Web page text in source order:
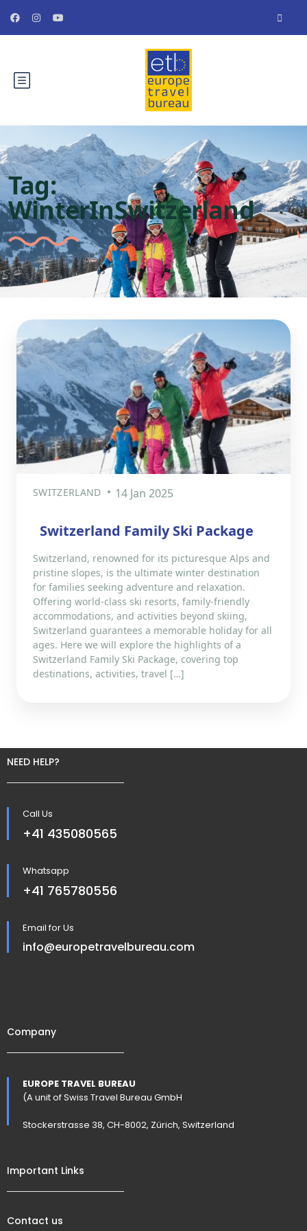
Tag:
WinterInSwitzerland
SWITZERLAND 14 Jan 2025
Switzerland Family Ski Package
Switzerland, renowned for its picturesque Alps and
pristine slopes, is the ultimate winter destination
for families seeking adventure and relaxation.
Offering world-class ski resorts, family-friendly
accommodations, and activities beyond skiing,
Switzerland guarantees a memorable holiday for all
ages. Here we will explore the highlights of a
Switzerland Family Ski Package, covering top
destinations, activities, travel […]
NEED HELP?
Call Us
+41 435080565
Whatsapp
+41 765780556
Email for Us
info@europetravelbureau.com
Company
EUROPE TRAVEL BUREAU
(A unit of Swiss Travel Bureau GmbH
Stockerstrasse 38, CH-8002, Zürich, Switzerland
Important Links
Contact us